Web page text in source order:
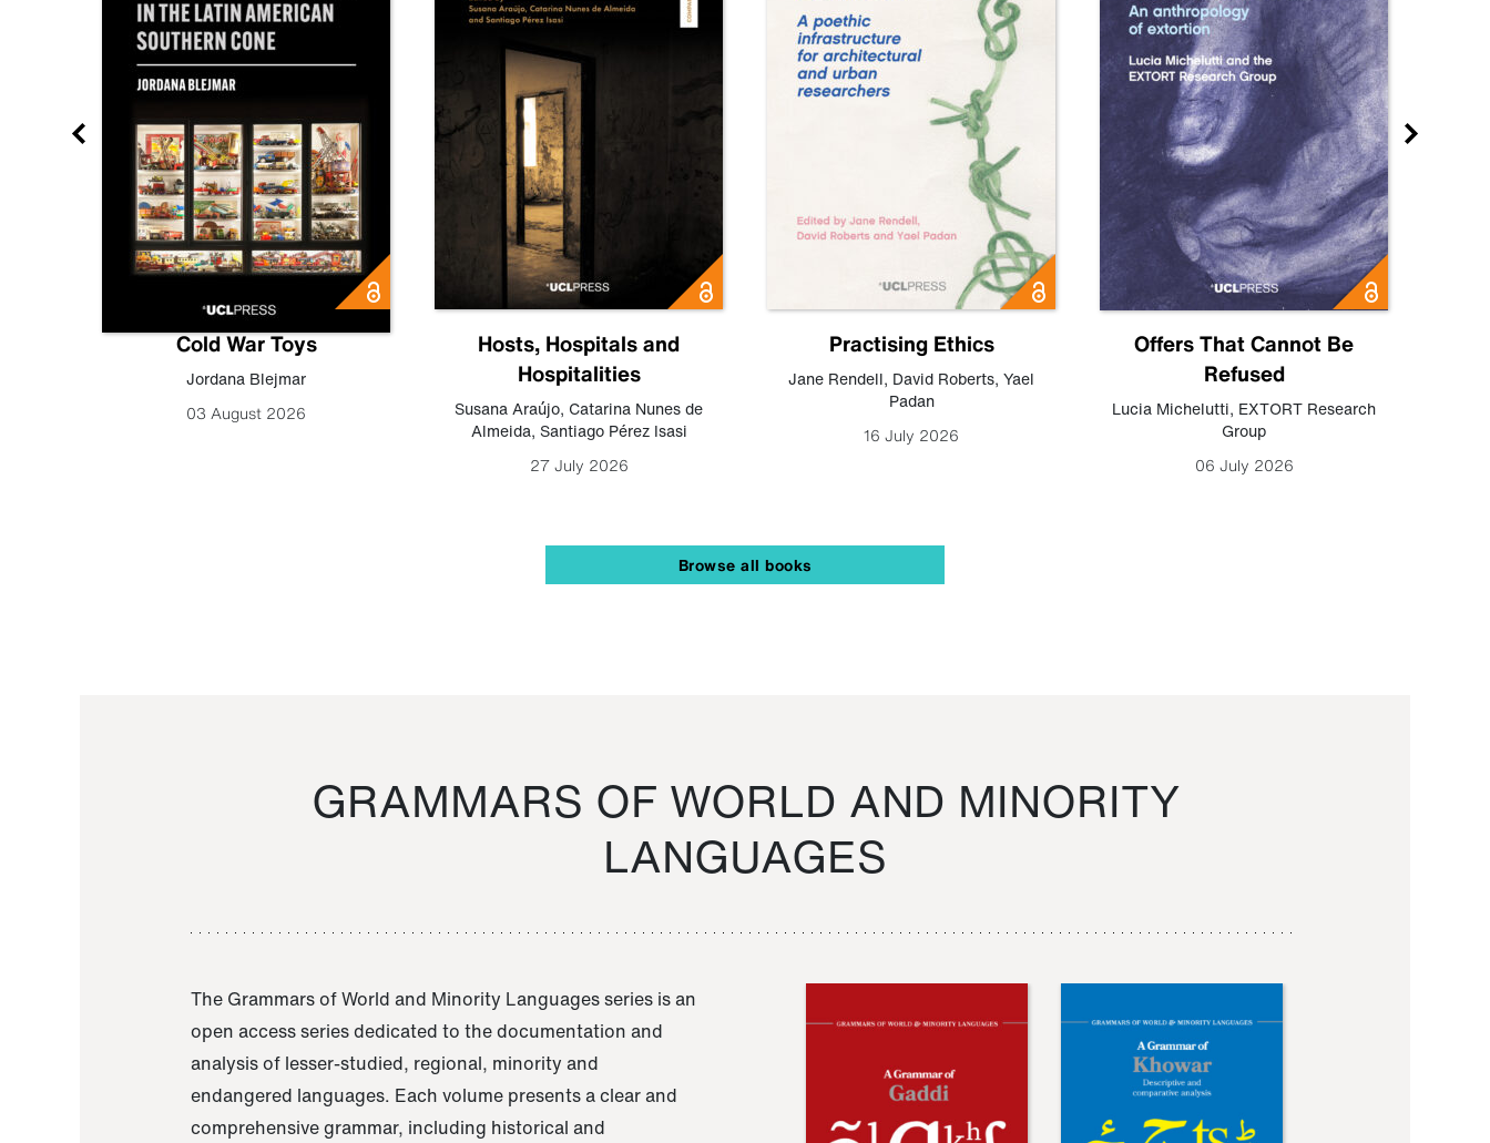
Cold War Toys
Jordana Blejmar
03 August 2026
Hosts, Hospitals and
Hospitalities
Susana Araújo, Catarina Nunes de
Almeida, Santiago Pérez Isasi
27 July 2026
Practising Ethics
Jane Rendell, David Roberts, Yael
Padan
16 July 2026
Offers That Cannot Be
Refused
Lucia Michelutti, EXTORT Research
Group
06 July 2026
Browse all books
GRAMMARS OF WORLD AND MINORITY
LANGUAGES
The Grammars of World and Minority Languages series is an
open access series dedicated to the documentation and
analysis of lesser-studied, regional, minority and
endangered languages. Each volume presents a clear and
comprehensive grammar, including historical and